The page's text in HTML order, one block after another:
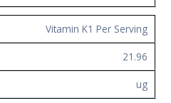
Vitamin K1 Per Serving
21.96
ug